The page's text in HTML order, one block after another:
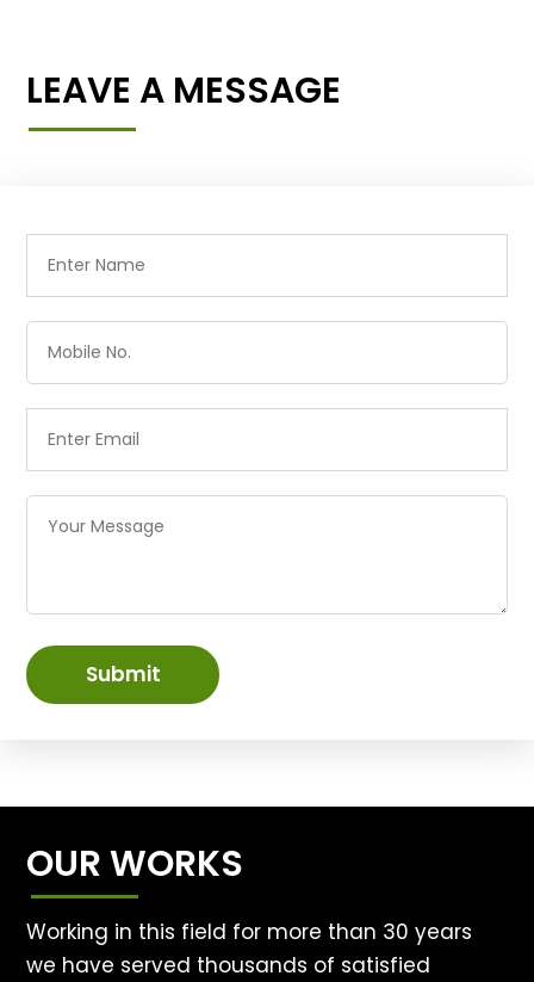
LEAVE A MESSAGE
Submit
OUR WORKS
Working in this field for more than 30 years
we have served thousands of satisfied